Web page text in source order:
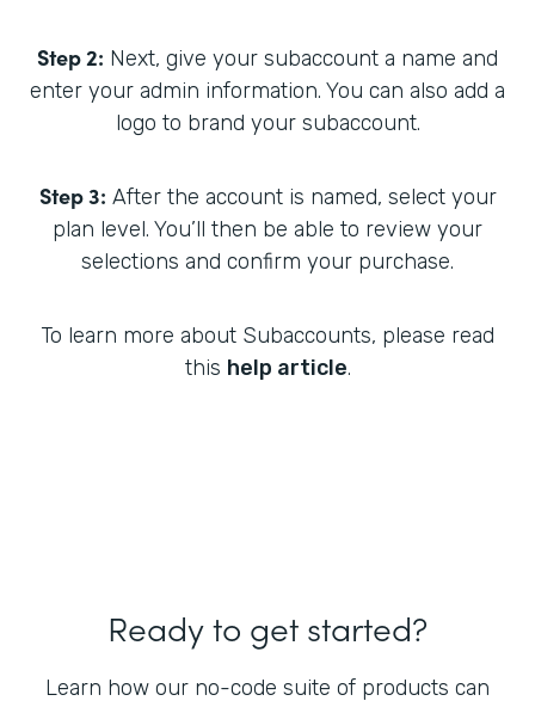
Step 2: Next, give your subaccount a name and
enter your admin information. You can also add a
logo to brand your subaccount.
Step 3: After the account is named, select your
plan level. You’ll then be able to review your
selections and confirm your purchase.
To learn more about Subaccounts, please read
this help article.
Ready to get started?
Learn how our no-code suite of products can